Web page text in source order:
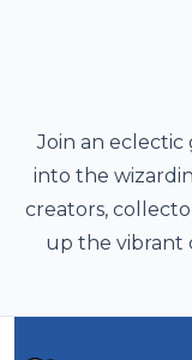
Join an
into the
creators,
up the vibrant
Fantastic